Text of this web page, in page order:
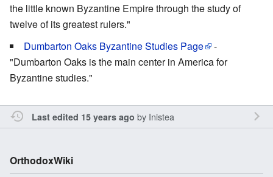
the little known Byzantine Empire through the study of
twelve of its greatest rulers."
Dumbarton Oaks Byzantine Studies Page
-
"Dumbarton Oaks is the main center in America for
Byzantine studies."
Last edited 15 years ago by Inistea
OrthodoxWiki